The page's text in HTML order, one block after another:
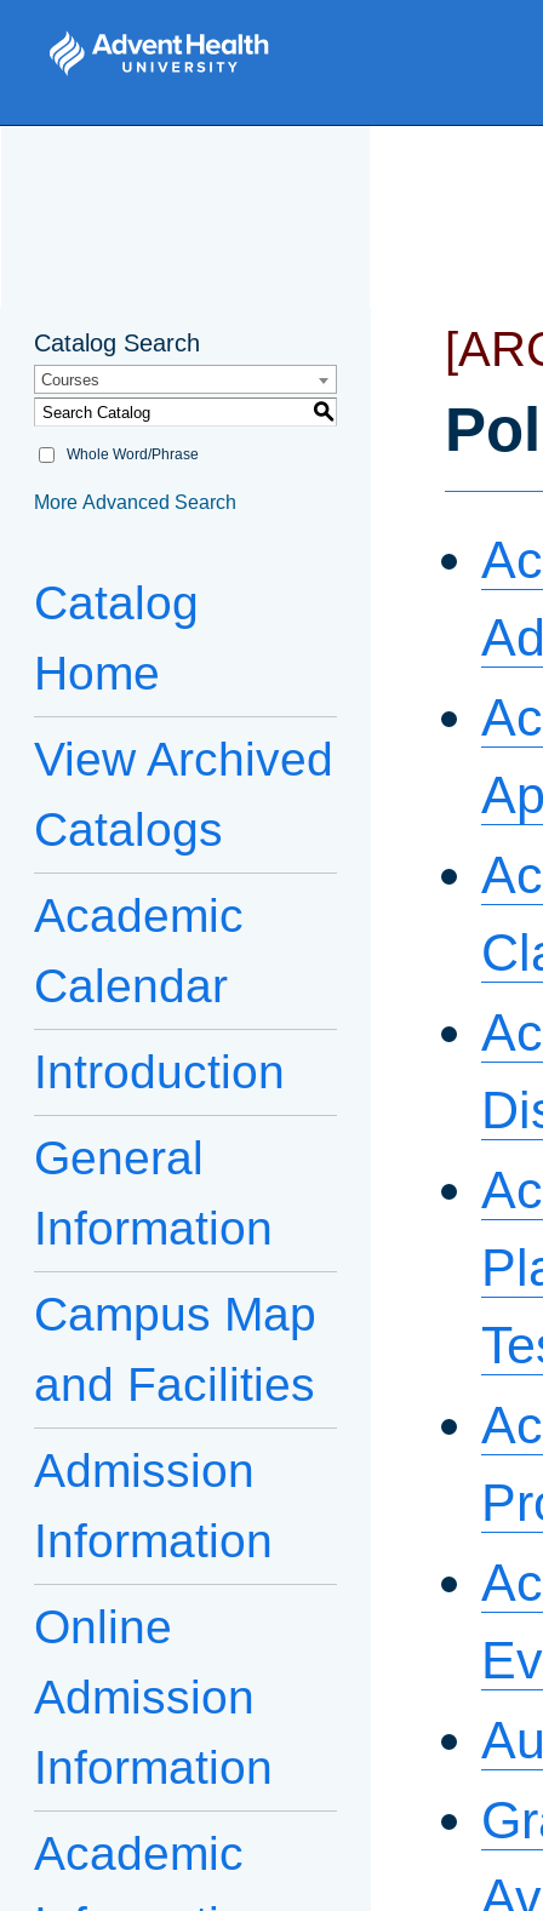
Catalog Search
Courses
S
Whole Word/Phrase
More Advanced Search
Catalog
Home
View Archived
Catalogs
Academic
Calendar
Introduction
General
Information
Campus Map
and Facilities
Admission
Information
Online
Admission
Information
Academic